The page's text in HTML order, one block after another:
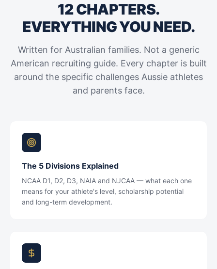
12 CHAPTERS.
EVERYTHING YOU NEED.
Written for Australian families. Not a generic
American recruiting guide. Every chapter is built
around the specific challenges Aussie athletes
and parents face.
The 5 Divisions Explained
NCAA D1, D2, D3, NAIA and NJCAA — what each one
means for your athlete's level, scholarship potential
and long-term development.